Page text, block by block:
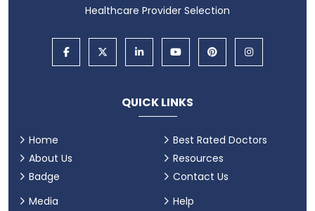
Healthcare Provider Selection
QUICK LINKS
Home
About Us
Badge
Best Rated Doctors
Resources
Contact Us
Media
Help